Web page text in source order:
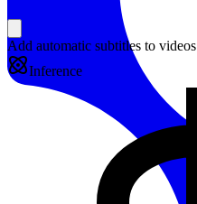
Add automatic subtitles to videos
Inference